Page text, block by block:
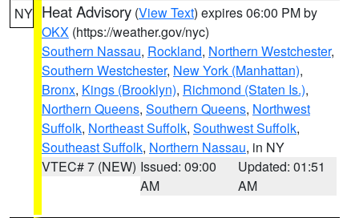
NY Heat Advisory (View Text) expires 06:00 PM by
OKX (https://weather.gov/nyc)
Southern Nassau, Rockland, Northern Westchester,
Southern Westchester, New York (Manhattan),
Bronx, Kings (Brooklyn), Richmond (Staten Is.),
Northern Queens, Southern Queens, Northwest
Suffolk, Northeast Suffolk, Southwest Suffolk,
Southeast Suffolk, Northern Nassau, in NY
VTEC# 7 (NEW) Issued: 09:00
AM
Updated: 01:51
AM